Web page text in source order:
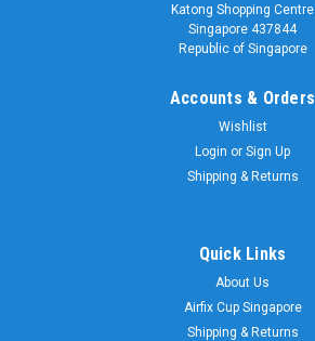
Katong Shopping Centre
Singapore 437844
Republic of Singapore
Accounts & Orders
Wishlist
Login or Sign Up
Shipping & Returns
Quick Links
About Us
Airfix Cup Singapore
Shipping & Returns